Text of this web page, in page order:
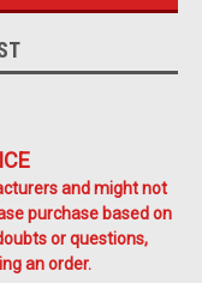
and might not
purchase based on
or questions,
an order.